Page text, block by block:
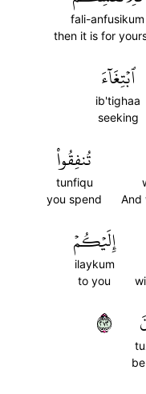
fali-anfusikum
then it is for
ٱبۡتِغَآءَ
ib'tighaa
seeking
And
تُنفِقُواْ
tunfiqu
you spend
إِلَيۡكُمۡ
ilaykum
to you
٢٧٢